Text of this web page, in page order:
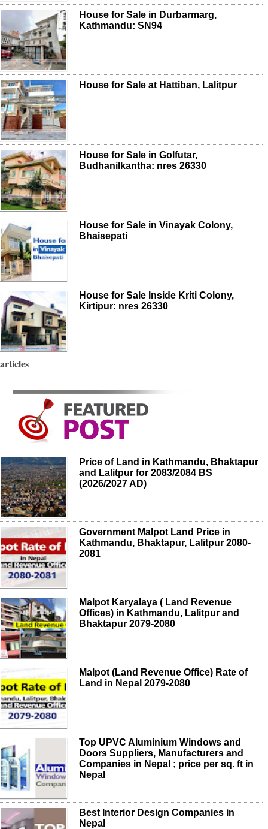
House for Sale in Durbarmarg,
Kathmandu: SN94
House for Sale at Hattiban, Lalitpur
House for Sale in Golfutar,
Budhanilkantha: nres 26330
House for Sale in Vinayak Colony,
Bhaisepati
House for Sale Inside Kriti Colony,
Kirtipur: nres 26330
articles
Price of Land in Kathmandu, Bhaktapur
and Lalitpur for 2083/2084 BS
(2026/2027 AD)
Government Malpot Land Price in
Kathmandu, Bhaktapur, Lalitpur 2080-
2081
Malpot Karyalaya ( Land Revenue
Offices) in Kathmandu, Lalitpur and
Bhaktapur 2079-2080
Malpot (Land Revenue Office) Rate of
Land in Nepal 2079-2080
Top UPVC Aluminium Windows and
Doors Suppliers, Manufacturers and
Companies in Nepal ; price per sq. ft in
Nepal
Best Interior Design Companies in
Nepal